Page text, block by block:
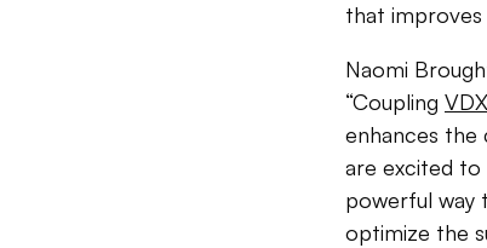
that
Naomi
“Coupling
enhances the
are excited
powerful way
optimize the